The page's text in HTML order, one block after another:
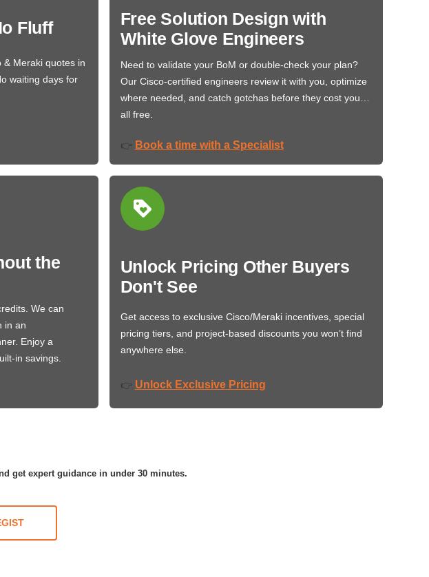
Fluff
& Meraki quotes in
waiting days for
Free Solution Design with
White Glove Engineers
Need to validate your BoM or double-check your plan?
Our Cisco-certified engineers review it with you, optimize
where needed, and catch gotchas before they cost you…
all free.
👉 Book a time with a Specialist
the
We can
in an
Enjoy a
in savings.
Unlock Pricing Other Buyers
Don't See
Get access to exclusive Cisco/Meraki incentives, special
pricing tiers, and project-based discounts you won’t find
anywhere else.
👉 Unlock Exclusive Pricing
get expert guidance in under 30 minutes.